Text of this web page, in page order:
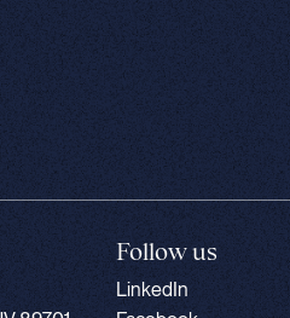
Follow us
LinkedIn